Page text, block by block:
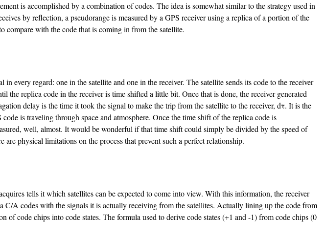
is accomplished by a combination of codes. The idea is somewhat similar to the strategy used in
by reflection, a pseudorange is measured by a GPS receiver using a replica of a portion of the
compare with the code that is coming in from the satellite.
every regard: one in the satellite and one in the receiver. The satellite sends its code to the receiver
replica code in the receiver is time shifted a little bit. Once that is done, the receiver generated
delay is the time it took the signal to make the trip from the satellite to the receiver, dτ. It is the
is traveling through space and atmosphere. Once the time shift of the replica code is
well, almost. It would be wonderful if that time shift could simply be divided by the speed of
physical limitations on the process that prevent such a perfect relationship.
tells it which satellites can be expected to come into view. With this information, the receiver
C/A codes with the signals it is actually receiving from the satellites. Actually lining up the code from
of code chips into code states. The formula used to derive code states (+1 and -1) from code chips (0